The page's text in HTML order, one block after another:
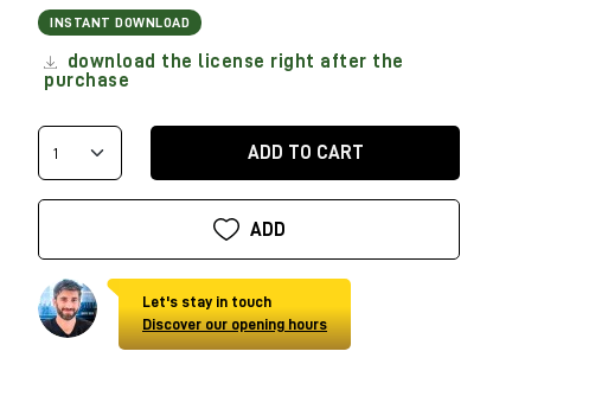
INSTANT DOWNLOAD
download the license right after the
purchase
ADD TO CART
ADD
Let's stay in touch
Discover our opening hours